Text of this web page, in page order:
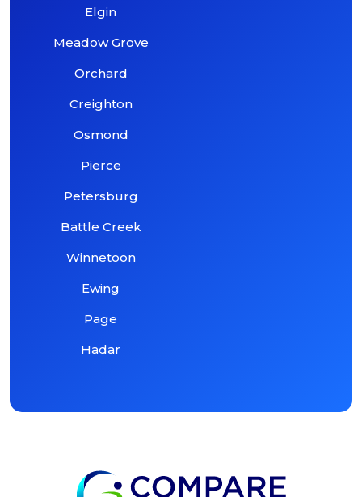
Elgin
Meadow Grove
Orchard
Creighton
Osmond
Pierce
Petersburg
Battle Creek
Winnetoon
Ewing
Page
Hadar